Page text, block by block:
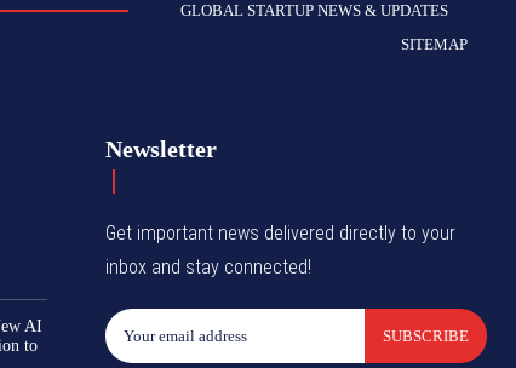
GLOBAL STARTUP NEWS & UPDATES
SITEMAP
AI
to
Newsletter
Get important news delivered directly to your
inbox and stay connected!
SUBSCRIBE